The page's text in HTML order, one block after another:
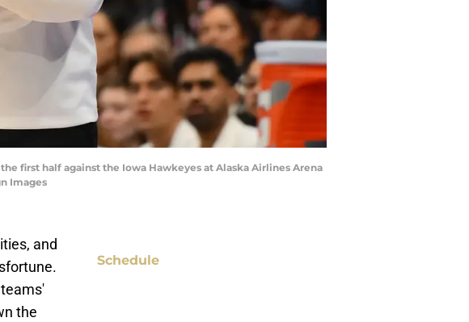
first half against the Iowa Hawkeyes at Alaska Airlines Arena
Images
and
the
Schedule